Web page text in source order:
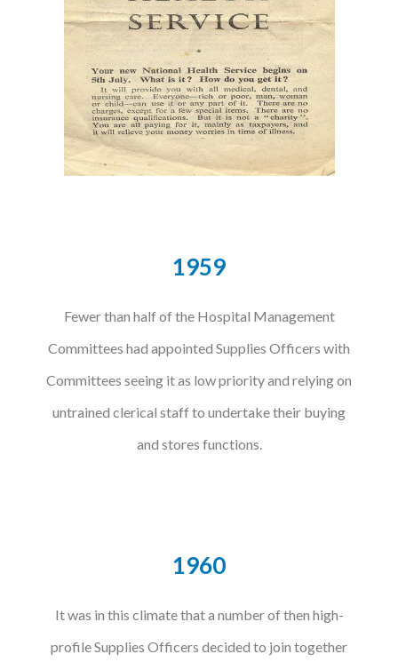
L&D
HCSA Enhanced L&D Model
Courses
HCSA Mentoring Programme
Networks
Sustainability
Logistics & Materials Management
1959
Fewer than half of the Hospital Management
Committees had appointed Supplies Officers with
Committees seeing it as low priority and relying on
untrained clerical staff to undertake their buying
and stores functions.
1960
It was in this climate that a number of then high-
profile Supplies Officers decided to join together